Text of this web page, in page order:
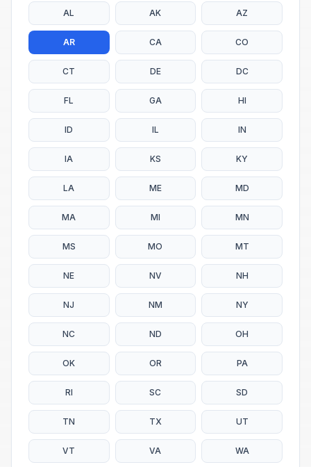
AL AK AZ
AR CA CO
CT DE DC
FL GA HI
ID IL IN
IA KS KY
LA ME MD
MA MI MN
MS MO MT
NE NV NH
NJ NM NY
NC ND OH
OK OR PA
RI SC SD
TN TX UT
VT VA WA